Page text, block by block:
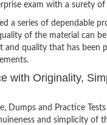
exam with a surety
a series of dependable
of the material can
quality that has been
with Originality,
Dumps and Practice
and simplicity of